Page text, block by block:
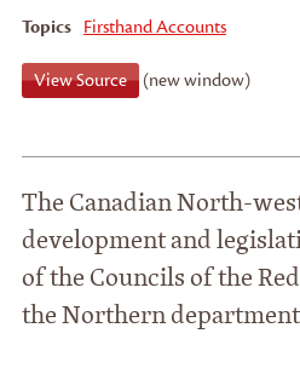
Topics Firsthand Accounts
View Source (new window)
The Canadian North-
development and
of the Councils of the
the Northern